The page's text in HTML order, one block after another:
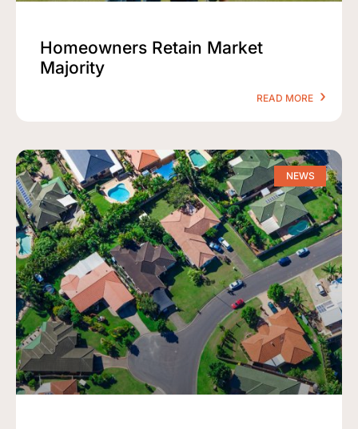
Homeowners Retain Market
Majority
READ MORE
NEWS